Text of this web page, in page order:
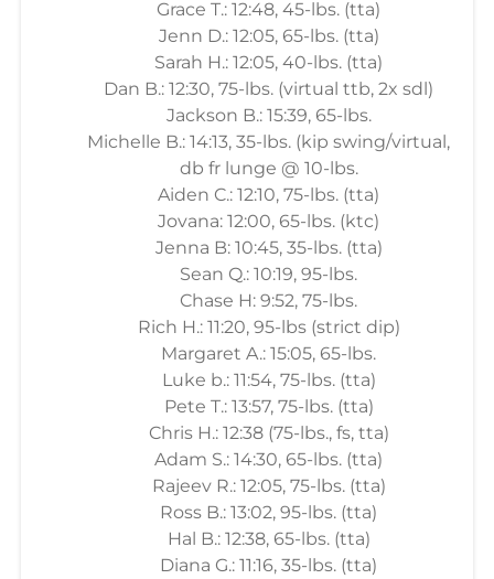
Grace T.: 12:48, 45-lbs. (tta)
Jenn D.: 12:05, 65-lbs. (tta)
Sarah H.: 12:05, 40-lbs. (tta)
Dan B.: 12:30, 75-lbs. (virtual ttb, 2x sdl)
Jackson B.: 15:39, 65-lbs.
Michelle B.: 14:13, 35-lbs. (kip swing/virtual,
db fr lunge @ 10-lbs.
Aiden C.: 12:10, 75-lbs. (tta)
Jovana: 12:00, 65-lbs. (ktc)
Jenna B: 10:45, 35-lbs. (tta)
Sean Q.: 10:19, 95-lbs.
Chase H: 9:52, 75-lbs.
Rich H.: 11:20, 95-lbs (strict dip)
Margaret A.: 15:05, 65-lbs.
Luke b.: 11:54, 75-lbs. (tta)
Pete T.: 13:57, 75-lbs. (tta)
Chris H.: 12:38 (75-lbs., fs, tta)
Adam S.: 14:30, 65-lbs. (tta)
Rajeev R.: 12:05, 75-lbs. (tta)
Ross B.: 13:02, 95-lbs. (tta)
Hal B.: 12:38, 65-lbs. (tta)
Diana G.: 11:16, 35-lbs. (tta)